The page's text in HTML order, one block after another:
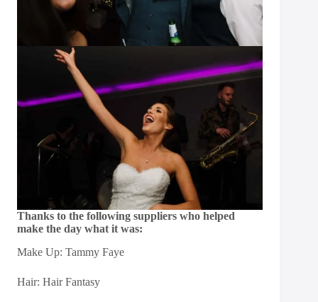
Thanks to the following suppliers who helped
make the day what it was:
Make Up: Tammy Faye
Hair: Hair Fantasy